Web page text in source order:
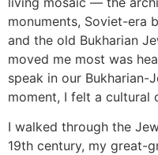
monuments, Soviet-era
and the old Bukharian
moved me most was
speak in our Bukharian-
moment, I felt a cultural
I walked through the
19th century, my great-